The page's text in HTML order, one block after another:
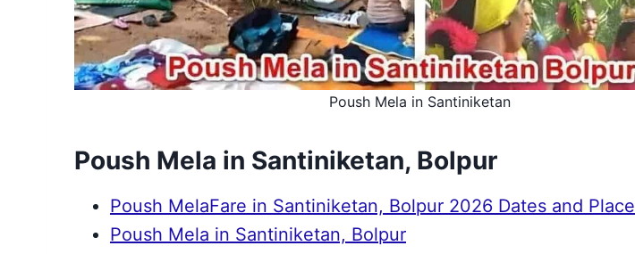
Poush Mela in Santiniketan
Poush Mela in Santiniketan, Bolpur
Poush MelaFare in Santiniketan, Bolpur 2026 Dates and Place
Poush Mela in Santiniketan, Bolpur